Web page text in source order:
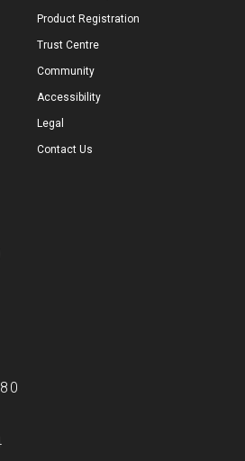
Product Registration
Trust Centre
Community
Accessibility
Legal
Contact Us